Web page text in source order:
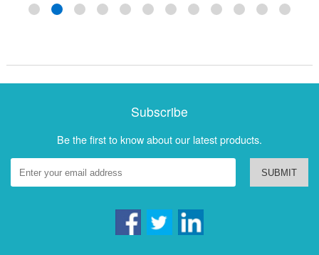
Subscribe
Be the first to know about our latest products.
SUBMIT